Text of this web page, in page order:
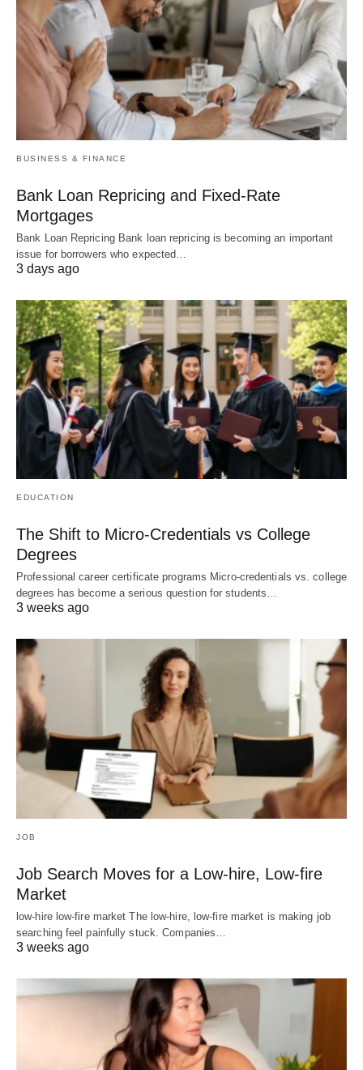
BUSINESS & FINANCE
Bank Loan Repricing and Fixed-Rate
Mortgages
Bank Loan Repricing Bank loan repricing is becoming an important
issue for borrowers who expected…
3 days ago
EDUCATION
The Shift to Micro-Credentials vs College
Degrees
Professional career certificate programs Micro-credentials vs. college
degrees has become a serious question for students…
3 weeks ago
JOB
Job Search Moves for a Low-hire, Low-fire
Market
low-hire low-fire market The low-hire, low-fire market is making job
searching feel painfully stuck. Companies…
3 weeks ago